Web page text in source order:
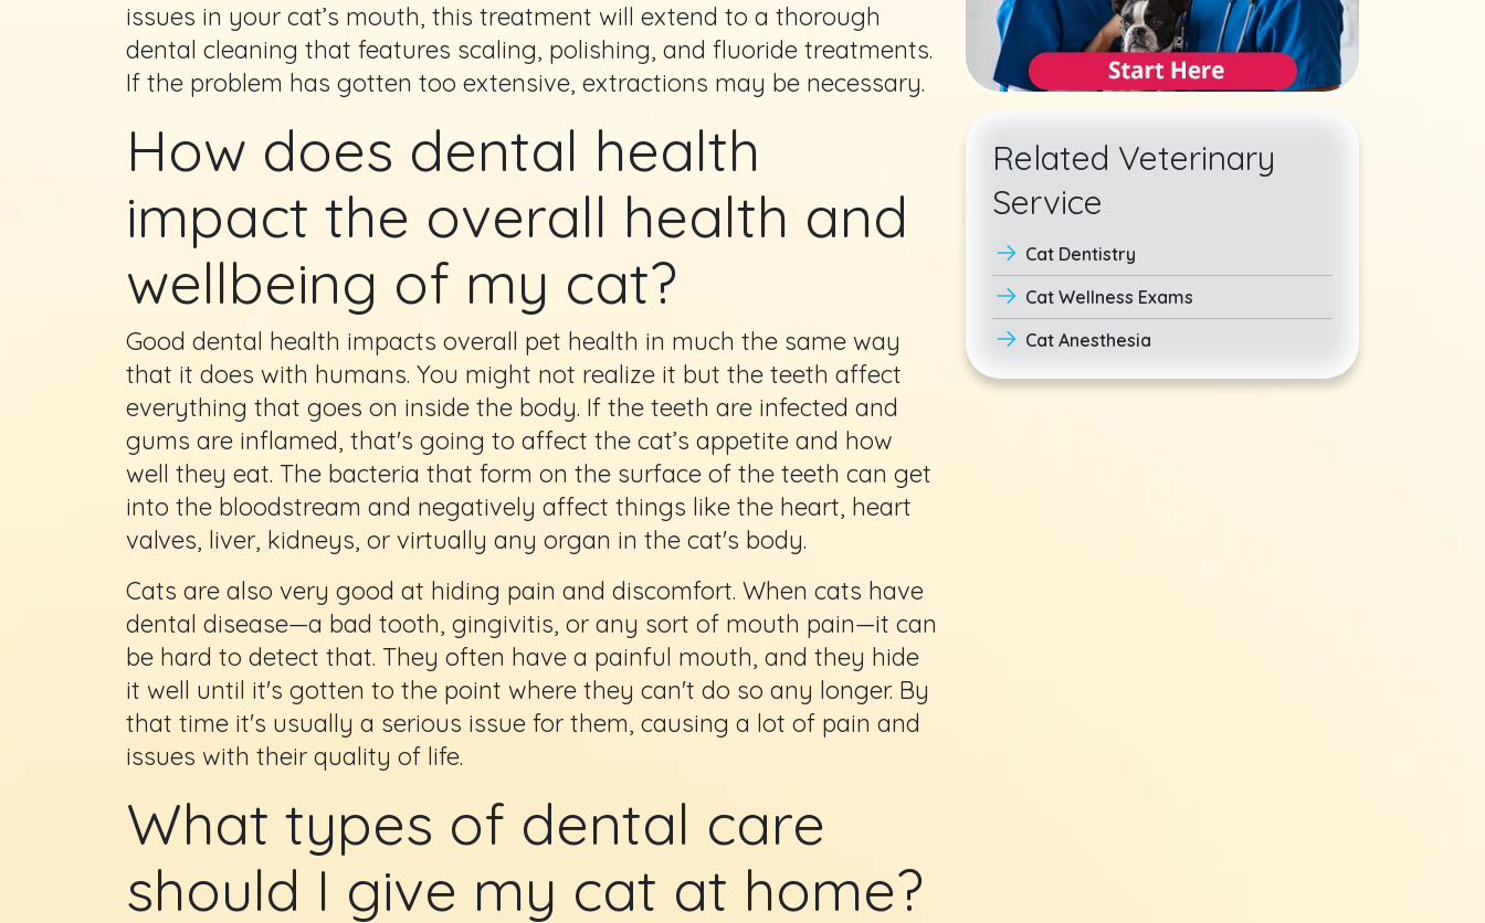
issues in your cat’s mouth, this treatment will extend to a thorough
dental cleaning that features scaling, polishing, and fluoride treatments.
If the problem has gotten too extensive, extractions may be necessary.
How does dental health
impact the overall health and
wellbeing of my cat?
Good dental health impacts overall pet health in much the same way
that it does with humans. You might not realize it but the teeth affect
everything that goes on inside the body. If the teeth are infected and
gums are inflamed, that's going to affect the cat’s appetite and how
well they eat. The bacteria that form on the surface of the teeth can get
into the bloodstream and negatively affect things like the heart, heart
valves, liver, kidneys, or virtually any organ in the cat's body.
Cats are also very good at hiding pain and discomfort. When cats have
dental disease—a bad tooth, gingivitis, or any sort of mouth pain—it can
be hard to detect that. They often have a painful mouth, and they hide
it well until it's gotten to the point where they can't do so any longer. By
that time it's usually a serious issue for them, causing a lot of pain and
issues with their quality of life.
What types of dental care
should I give my cat at home?
Related Veterinary
Service
Cat Dentistry
Cat Wellness Exams
Cat Anesthesia